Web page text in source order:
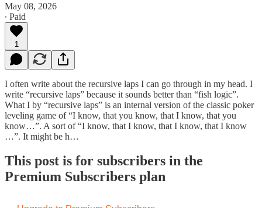
May 08, 2026
∙ Paid
1
I often write about the recursive laps I can go through in my head. I
write “recursive laps” because it sounds better than “fish logic”.
What I by “recursive laps” is an internal version of the classic poker
leveling game of “I know, that you know, that I know, that you
know…”. A sort of “I know, that I know, that I know, that I know
…”. It might be h…
This post is for subscribers in the
Premium Subscribers plan